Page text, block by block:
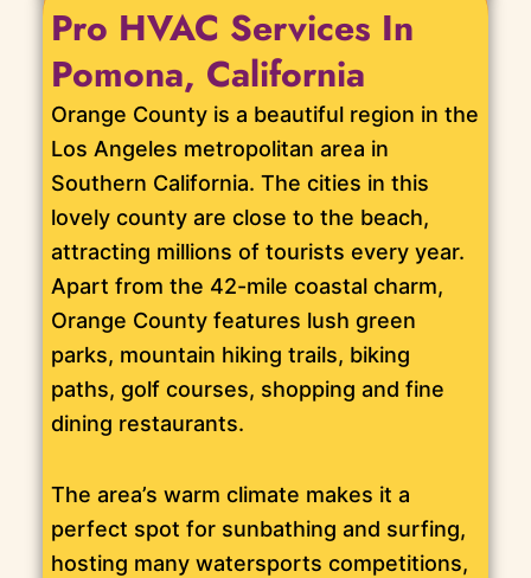
Pro HVAC Services In
Pomona, California
Orange County is a beautiful region in the
Los Angeles metropolitan area in
Southern California. The cities in this
lovely county are close to the beach,
attracting millions of tourists every year.
Apart from the 42-mile coastal charm,
Orange County features lush green
parks, mountain hiking trails, biking
paths, golf courses, shopping and fine
dining restaurants.
The area’s warm climate makes it a
perfect spot for sunbathing and surfing,
hosting many watersports competitions,